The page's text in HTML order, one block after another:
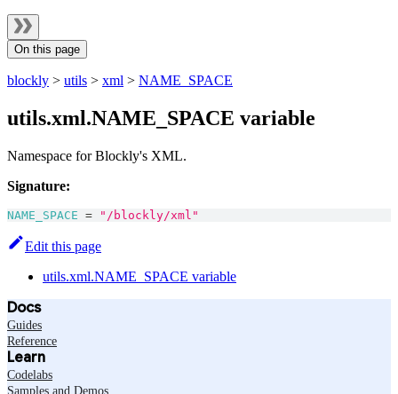
On this page
blockly > utils > xml > NAME_SPACE
utils.xml.NAME_SPACE variable
Namespace for Blockly's XML.
Signature:
NAME_SPACE = "/blockly/xml"
Edit this page
utils.xml.NAME_SPACE variable
Docs
Guides
Reference
Learn
Codelabs
Samples and Demos